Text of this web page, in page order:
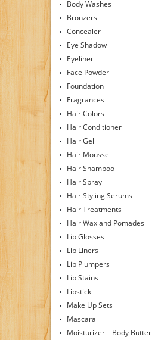
Body Washes
Bronzers
Concealer
Eye Shadow
Eyeliner
Face Powder
Foundation
Fragrances
Hair Colors
Hair Conditioner
Hair Gel
Hair Mousse
Hair Shampoo
Hair Spray
Hair Styling Serums
Hair Treatments
Hair Wax and Pomades
Lip Glosses
Lip Liners
Lip Plumpers
Lip Stains
Lipstick
Make Up Sets
Mascara
Moisturizer – Body Butter